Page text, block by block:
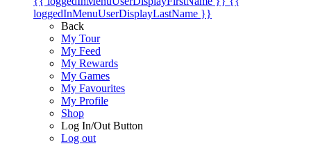
loggedInMenuUserDisplayLastName }}
Back
My Tour
My Feed
My Rewards
My Games
My Favourites
My Profile
Shop
Log In/Out Button
Log out